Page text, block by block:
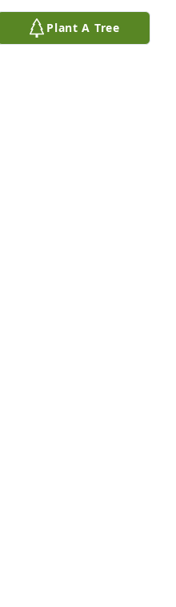
to you and
Plant A Tree